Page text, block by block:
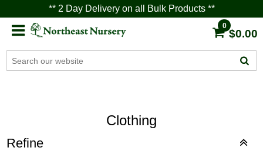
** 2 Day Delivery on all Bulk Products **
0
$0.00
Clothing
Refine